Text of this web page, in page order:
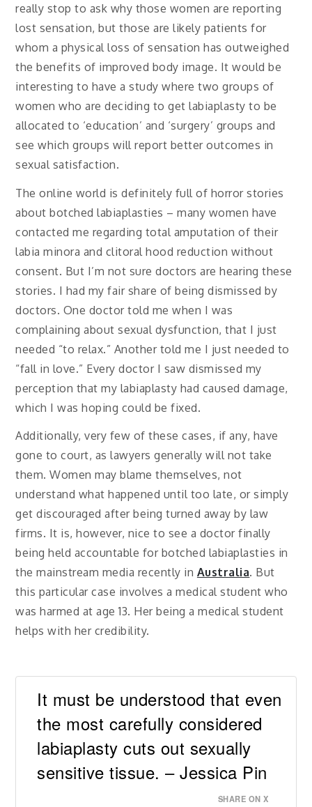
really stop to ask why those women are reporting
lost sensation, but those are likely patients for
whom a physical loss of sensation has outweighed
the benefits of improved body image. It would be
interesting to have a study where two groups of
women who are deciding to get labiaplasty to be
allocated to ‘education’ and ‘surgery’ groups and
see which groups will report better outcomes in
sexual satisfaction.
The online world is definitely full of horror stories
about botched labiaplasties – many women have
contacted me regarding total amputation of their
labia minora and clitoral hood reduction without
consent. But I’m not sure doctors are hearing these
stories. I had my fair share of being dismissed by
doctors. One doctor told me when I was
complaining about sexual dysfunction, that I just
needed “to relax.” Another told me I just needed to
“fall in love.” Every doctor I saw dismissed my
perception that my labiaplasty had caused damage,
which I was hoping could be fixed.
Additionally, very few of these cases, if any, have
gone to court, as lawyers generally will not take
them. Women may blame themselves, not
understand what happened until too late, or simply
get discouraged after being turned away by law
firms. It is, however, nice to see a doctor finally
being held accountable for botched labiaplasties in
the mainstream media recently in Australia. But
this particular case involves a medical student who
was harmed at age 13. Her being a medical student
helps with her credibility.
It must be understood that even
the most carefully considered
labiaplasty cuts out sexually
sensitive tissue. – Jessica Pin
SHARE ON X